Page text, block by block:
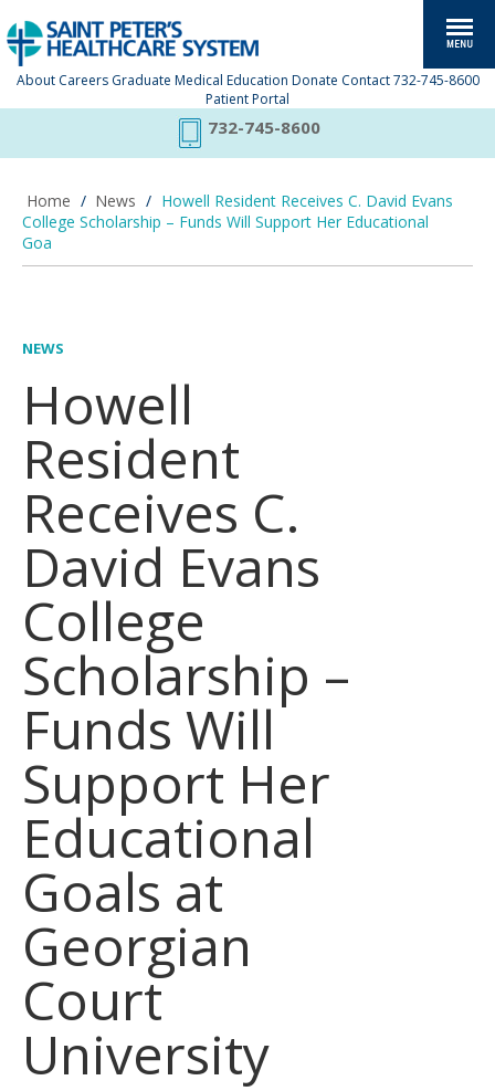
About Careers Graduate Medical Education Donate Contact 732-745-8600
Patient Portal
732-745-8600
Home / News / Howell Resident Receives C. David Evans
College Scholarship – Funds Will Support Her Educational
Goa
NEWS
Howell
Resident
Receives C.
David Evans
College
Scholarship –
Funds Will
Support Her
Educational
Goals at
Georgian
Court
University